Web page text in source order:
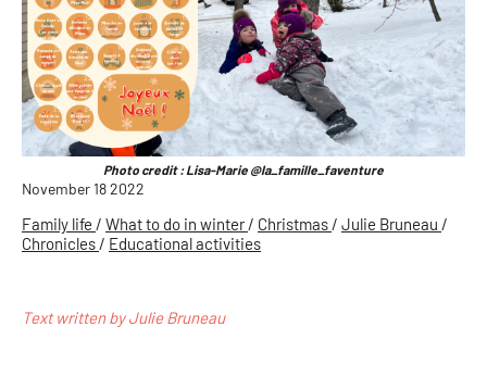
Photo credit : Lisa-Marie @la_famille_faventure
November 18 2022
Family life / What to do in winter/ Christmas / Julie Bruneau /
Chronicles / Educational activities
Text written by Julie Bruneau